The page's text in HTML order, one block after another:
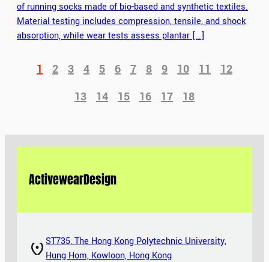
of running socks made of bio-based and synthetic textiles.
Material testing includes compression, tensile, and shock
absorption, while wear tests assess plantar […]
1 2 3 4 5 6 7 8 9 10 11
12
13
14 15 16 17 18
ActivewearDesign
ST735, The Hong Kong Polytechnic University,
Hung Hom, Kowloon, Hong Kong